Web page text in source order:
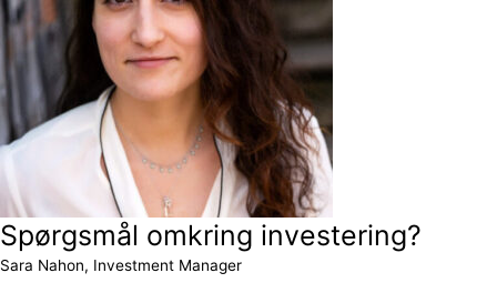
Spørgsmål omkring investering?
Sara Nahon, Investment Manager